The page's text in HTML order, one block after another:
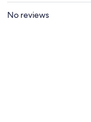
No reviews